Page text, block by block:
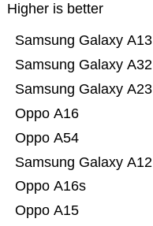
Higher is better
Oppo A15
Oppo A16s
Samsung Galaxy A12
Oppo A54
Oppo A16
Samsung Galaxy A23
Samsung Galaxy A32
Samsung Galaxy A13